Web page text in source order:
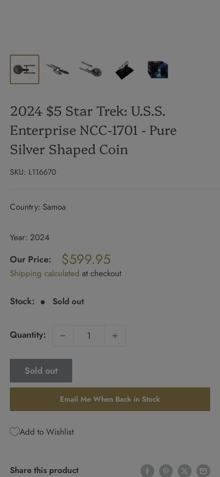
2024 $5 Star Trek: U.S.S.
Enterprise NCC-1701 - Pure
Silver Shaped Coin
SKU: L116670
Country: Samoa
Year: 2024
price
Our Price:
Sale
price
$599.95
Shipping calculated at checkout
Stock: Sold out
Quantity:
Sold out
Email Me When Back in Stock
Add to Wishlist
Share this product